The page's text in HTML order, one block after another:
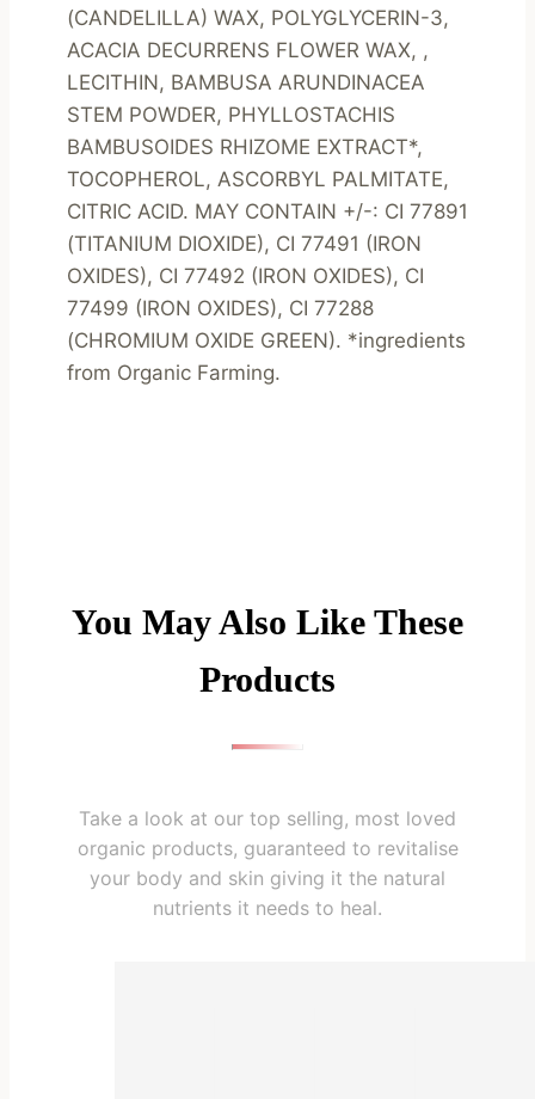
(CANDELILLA) WAX, POLYGLYCERIN-3,
ACACIA DECURRENS FLOWER WAX, ,
LECITHIN, BAMBUSA ARUNDINACEA
STEM POWDER, PHYLLOSTACHIS
BAMBUSOIDES RHIZOME EXTRACT*,
TOCOPHEROL, ASCORBYL PALMITATE,
CITRIC ACID. MAY CONTAIN +/-: CI 77891
(TITANIUM DIOXIDE), CI 77491 (IRON
OXIDES), CI 77492 (IRON OXIDES), CI
77499 (IRON OXIDES), CI 77288
(CHROMIUM OXIDE GREEN). *ingredients
from Organic Farming.
You May Also Like These
Products
Take a look at our top selling, most loved
organic products, guaranteed to revitalise
your body and skin giving it the natural
nutrients it needs to heal.